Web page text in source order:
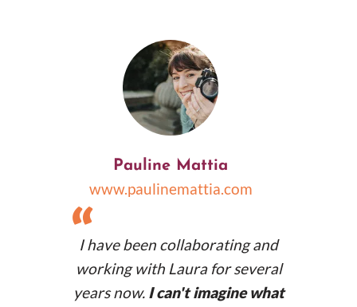
africanpalms.co.uk
Pauline Mattia
www.paulinemattia.com
“
I have been collaborating and
working with Laura for several
years now. I can't imagine what